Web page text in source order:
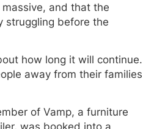
and that the
struggling before the
how long it will continue.
away from their families
of Vamp, a furniture
was booked into a